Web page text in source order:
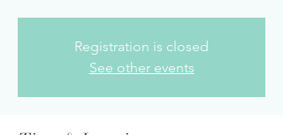
Registration is closed
See other events